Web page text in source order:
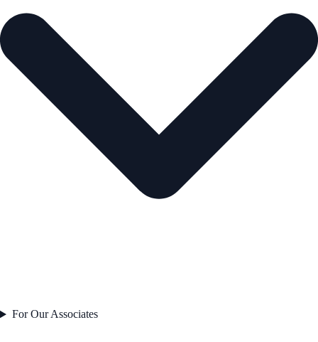
For Our Associates